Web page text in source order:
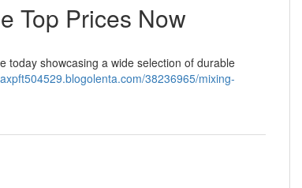
Top Prices Now
today showcasing a wide selection of durable
38236965/mixing-